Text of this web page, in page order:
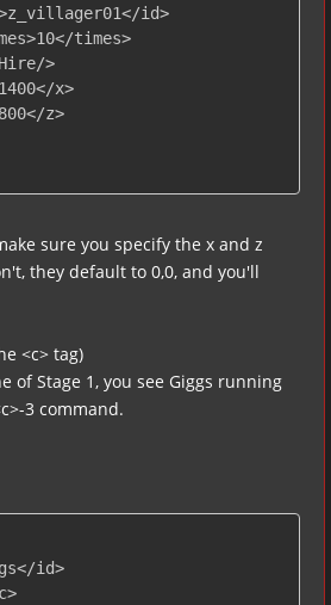
id>
times>
>
x>
z>
sure you specify the x and z
they default to 0,0, and you'll
<c> tag)
of Stage 1, you see Giggs running
3 command.
id>